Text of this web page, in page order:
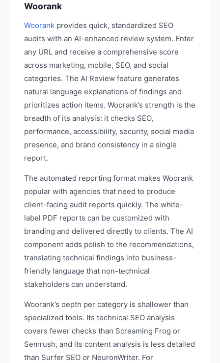
Woorank
Woorank provides quick, standardized SEO
audits with an AI-enhanced review system. Enter
any URL and receive a comprehensive score
across marketing, mobile, SEO, and social
categories. The AI Review feature generates
natural language explanations of findings and
prioritizes action items. Woorank’s strength is the
breadth of its analysis: it checks SEO,
performance, accessibility, security, social media
presence, and brand consistency in a single
report.
The automated reporting format makes Woorank
popular with agencies that need to produce
client-facing audit reports quickly. The white-
label PDF reports can be customized with
branding and delivered directly to clients. The AI
component adds polish to the recommendations,
translating technical findings into business-
friendly language that non-technical
stakeholders can understand.
Woorank’s depth per category is shallower than
specialized tools. Its technical SEO analysis
covers fewer checks than Screaming Frog or
Semrush, and its content analysis is less detailed
than Surfer SEO or NeuronWriter. For